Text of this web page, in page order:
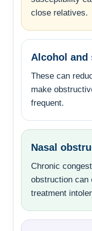
close relatives.
Alcohol and
These can
make
frequent.
Nasal
Chronic
obstruction can
treatment